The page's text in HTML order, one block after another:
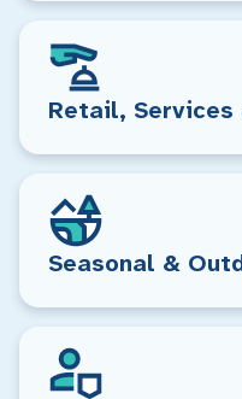
Retail,
Seasonal &